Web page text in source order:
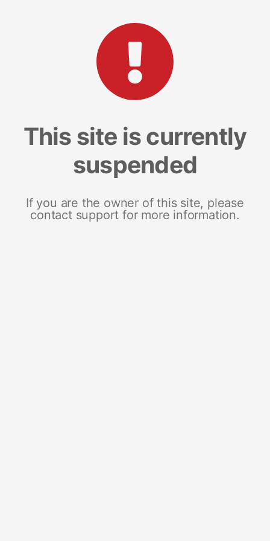
This site is currently
suspended
If you are the owner of this site, please
contact support for more information.